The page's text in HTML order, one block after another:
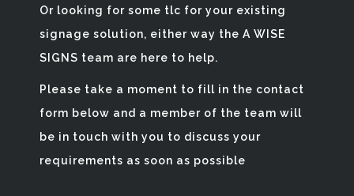
Or looking for some tlc for your existing
signage solution, either way the A WISE
SIGNS team are here to help.
Please take a moment to fill in the contact
form below and a member of the team will
be in touch with you to discuss your
requirements as soon as possible